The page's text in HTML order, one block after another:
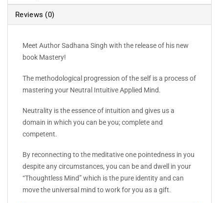
Reviews (0)
Meet Author Sadhana Singh with the release of his new
book Mastery!
The methodological progression of the self is a process of
mastering your Neutral Intuitive Applied Mind.
Neutrality is the essence of intuition and gives us a
domain in which you can be you; complete and
competent.
By reconnecting to the meditative one pointedness in you
despite any circumstances, you can be and dwell in your
“Thoughtless Mind” which is the pure identity and can
move the universal mind to work for you as a gift.